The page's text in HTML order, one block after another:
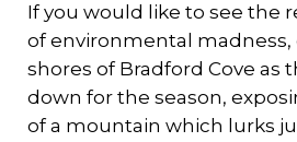
If you would like to see the
of environmental
shores of Bradford Cove as
down for the season,
of a mountain which lurks